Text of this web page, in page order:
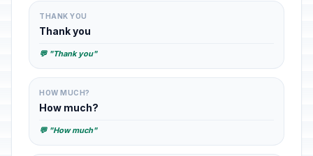
THANK YOU
Thank you
💬 "Thank you"
HOW MUCH?
How much?
💬 "How much"